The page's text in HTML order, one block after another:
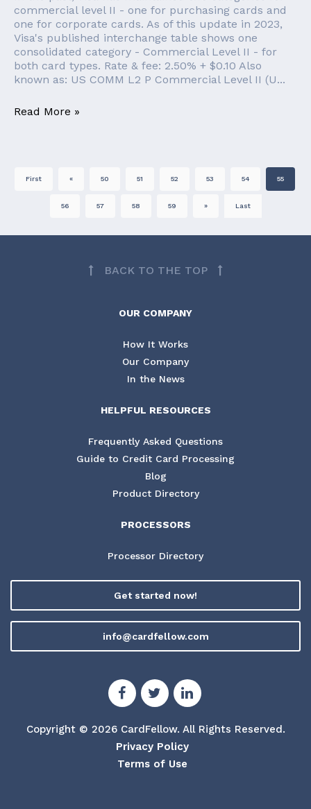
commercial level II - one for purchasing cards and
one for corporate cards. As of this update in 2023,
Visa's published interchange table shows one
consolidated category - Commercial Level II - for
both card types. Rate & fee: 2.50% + $0.10 Also
known as: US COMM L2 P Commercial Level II (U...
Read More »
First « 50 51 52 53 54 55
56 57 58 59 » Last
BACK TO THE TOP
OUR COMPANY
How It Works
Our Company
In the News
HELPFUL RESOURCES
Frequently Asked Questions
Guide to Credit Card Processing
Blog
Product Directory
PROCESSORS
Processor Directory
Get started now!
info@cardfellow.com
Copyright © 2026 CardFellow. All Rights Reserved.
Privacy Policy
Terms of Use